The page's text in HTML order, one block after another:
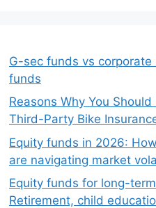
G-sec funds vs corporate
funds
Reasons Why You
Third-Party Bike
Equity funds in 2026:
are navigating market
Equity funds for long-
Retirement, child